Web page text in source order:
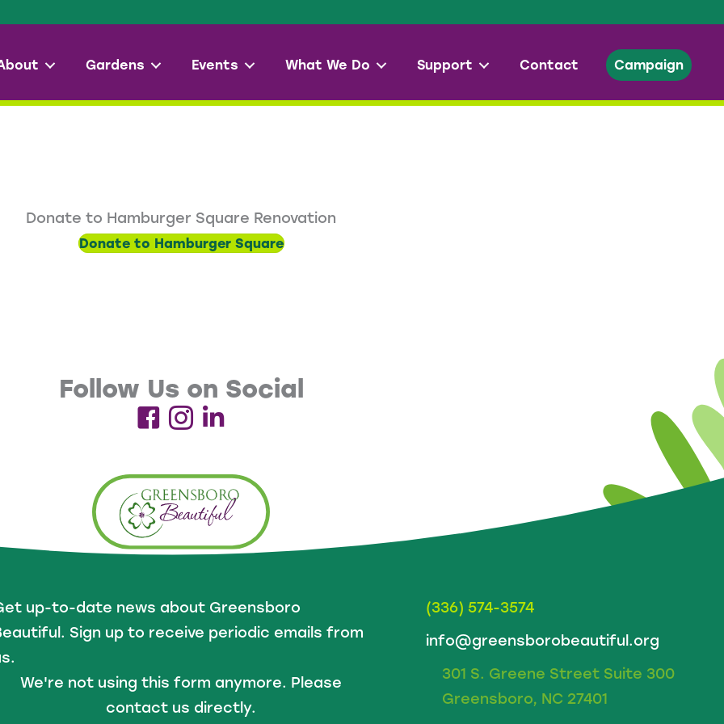
Gardens Events What We Do Support Contact Campaign
Donate to Hamburger Square Renovation
Donate to Hamburger Square
Follow Us on Social
up-to-date news about Greensboro
Sign up to receive periodic emails from
We're not using this form anymore. Please
contact us directly.
(336) 574-3574
info@greensborobeautiful.org
301 S. Greene Street Suite 300
Greensboro, NC 27401